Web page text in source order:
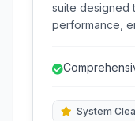
suite designed
performance,
System